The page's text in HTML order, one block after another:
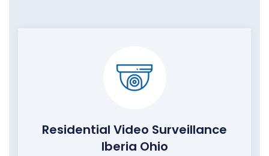
Residential Video Surveillance
Iberia Ohio